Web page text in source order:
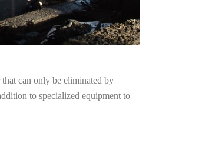
that can only be eliminated by
to specialized equipment to